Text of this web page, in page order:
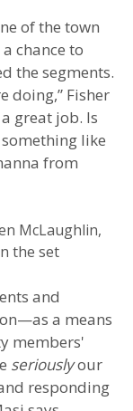
of the town
chance to
the segments.
doing,” Fisher
great job. Is
like
from
McLaughlin,
the set
and
a means
members'
seriouslyour
responding